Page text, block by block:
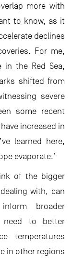
more with
to know, as it
declines
For me,
in the Red Sea,
shifted from
severe
some recent
increased in
learned here,
evaporate.’
of the bigger
with, can
broader
need to better
temperatures
in other regions